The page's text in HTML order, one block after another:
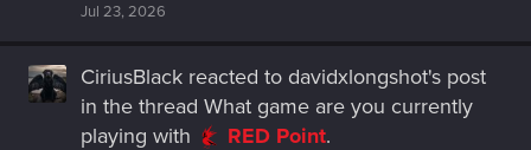
Jul 23, 2026
CiriusBlack reacted to davidxlongshot's post
in the thread What game are you currently
playing with RED Point.